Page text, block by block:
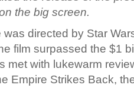
the big screen.
directed by Star
film surpassed the $1
met with lukewarm
Empire Strikes Back,